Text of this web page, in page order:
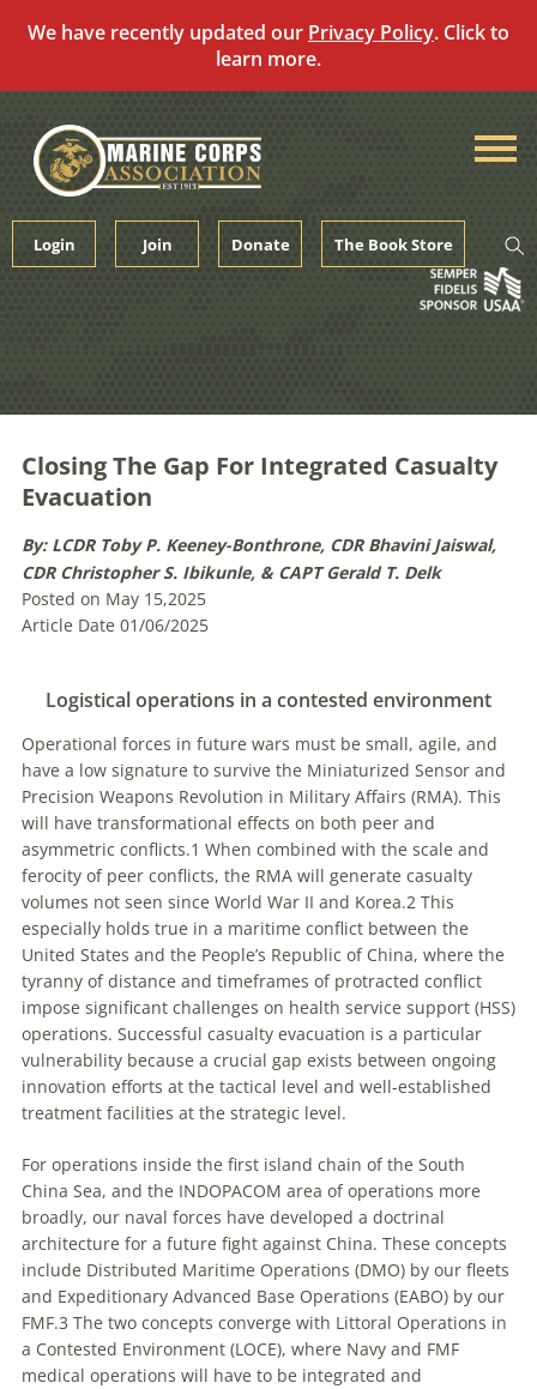
We have recently updated our Privacy Policy. Click to
learn more.
content
Login Join Donate The Book Store
Closing The Gap For Integrated Casualty
Evacuation
By: LCDR Toby P. Keeney-Bonthrone, CDR Bhavini Jaiswal,
CDR Christopher S. Ibikunle, & CAPT Gerald T. Delk
Posted on May 15,2025
Article Date 01/06/2025
Logistical operations in a contested environment
Operational forces in future wars must be small, agile, and
have a low signature to survive the Miniaturized Sensor and
Precision Weapons Revolution in Military Affairs (RMA). This
will have transformational effects on both peer and
asymmetric conflicts.1 When combined with the scale and
ferocity of peer conflicts, the RMA will generate casualty
volumes not seen since World War II and Korea.2 This
especially holds true in a maritime conflict between the
United States and the People’s Republic of China, where the
tyranny of distance and timeframes of protracted conflict
impose significant challenges on health service support (HSS)
operations. Successful casualty evacuation is a particular
vulnerability because a crucial gap exists between ongoing
innovation efforts at the tactical level and well-established
treatment facilities at the strategic level.
For operations inside the first island chain of the South
China Sea, and the INDOPACOM area of operations more
broadly, our naval forces have developed a doctrinal
architecture for a future fight against China. These concepts
include Distributed Maritime Operations (DMO) by our fleets
and Expeditionary Advanced Base Operations (EABO) by our
FMF.3 The two concepts converge with Littoral Operations in
a Contested Environment (LOCE), where Navy and FMF
medical operations will have to be integrated and